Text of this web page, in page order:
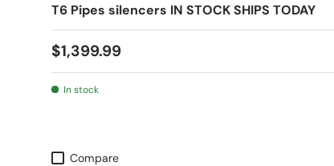
T6 Pipes silencers IN STOCK SHIPS TODAY
$1,399.99
In stock
Compare